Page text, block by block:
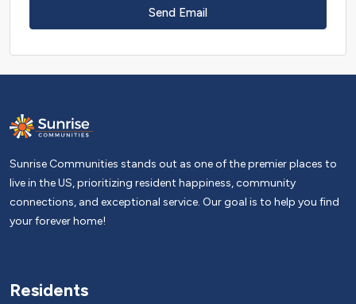
Send Email
Sunrise Communities stands out as one of the premier places to
live in the US, prioritizing resident happiness, community
connections, and exceptional service. Our goal is to help you find
your forever home!
Residents